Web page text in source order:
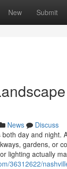
New Submit
News
Discuss
day and night.
gardens, or
lighting actually
36312622/